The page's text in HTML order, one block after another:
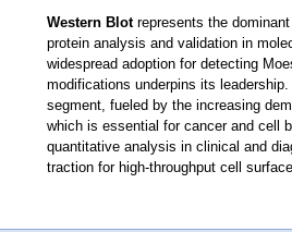
Western Blotrepresents the
protein analysis and validation in
widespread adoption for detecting
modifications underpins its
segment, fueled by the increasing
which is essential for cancer and cell
quantitative analysis in clinical and
traction for high-throughput cell